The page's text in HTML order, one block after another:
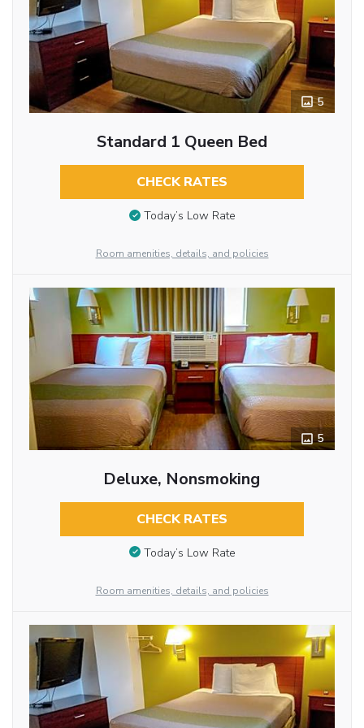
5
Standard 1 Queen Bed
CHECK RATES
Today’s Low Rate
Room amenities, details, and policies
5
Deluxe, Nonsmoking
CHECK RATES
Today’s Low Rate
Room amenities, details, and policies